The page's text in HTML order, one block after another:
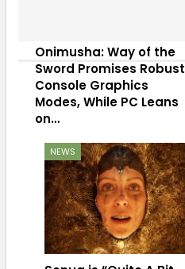
Onimusha: Way of the
Sword Promises Robust
Console Graphics
Modes, While PC Leans
on…
NEWS